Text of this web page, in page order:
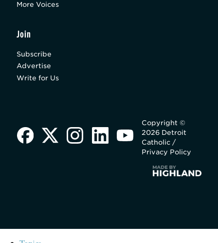
More Voices
Join
Subscribe
Advertise
Write for Us
Copyright ©
2026 Detroit
Catholic /
Privacy Policy